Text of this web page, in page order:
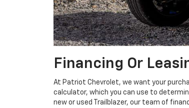
Financing Or
At Patriot Chevrolet, we want your
calculator, which you can use to
new or used Trailblazer, our team of